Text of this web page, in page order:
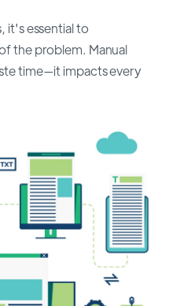
it's essential to
the problem. Manual
time—it impacts every